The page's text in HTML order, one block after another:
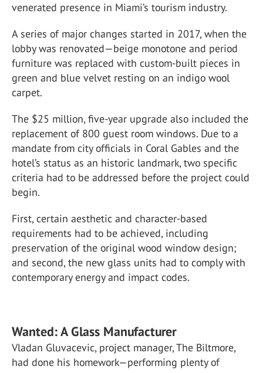
venerated presence in Miami’s tourism industry.
A series of major changes started in 2017, when the
lobby was renovated—beige monotone and period
furniture was replaced with custom-built pieces in
green and blue velvet resting on an indigo wool
carpet.
The $25 million, five-year upgrade also included the
replacement of 800 guest room windows. Due to a
mandate from city officials in Coral Gables and the
hotel’s status as an historic landmark, two specific
criteria had to be addressed before the project could
begin.
First, certain aesthetic and character-based
requirements had to be achieved, including
preservation of the original wood window design;
and second, the new glass units had to comply with
contemporary energy and impact codes.
Wanted: A Glass Manufacturer
Vladan Gluvacevic, project manager, The Biltmore,
had done his homework—performing plenty of